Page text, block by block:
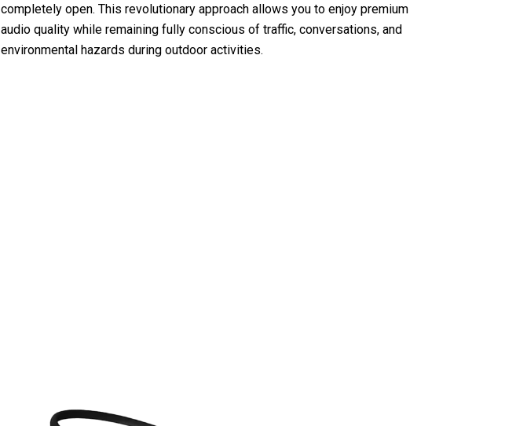
completely open. This revolutionary approach allows you to enjoy premium
audio quality while remaining fully conscious of traffic, conversations, and
environmental hazards during outdoor activities.